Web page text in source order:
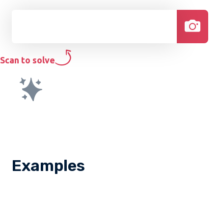
Scan to solve
Examples